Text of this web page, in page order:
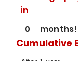
in
0 months!
Cumulative